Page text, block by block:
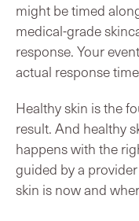
might be timed
medical-grade
response. Your
actual response
Healthy skin is the
result. And healthy
happens with the
guided by a
skin is now and